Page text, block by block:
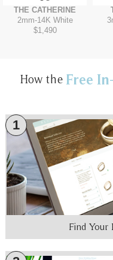
THE CATHERINE
2mm-14K White
$1,490
How the Free
1
Find Your